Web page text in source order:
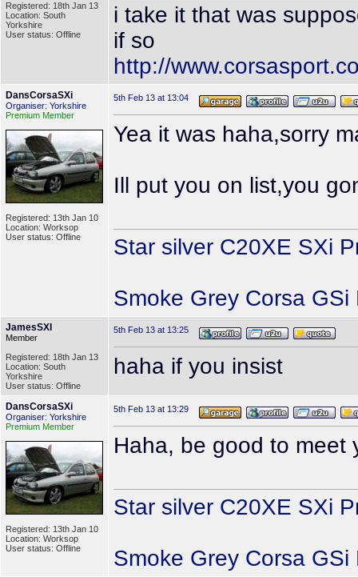
Registered: 18th Jan 13
Location: South
Yorkshire
User status: Offline
i take it that was
if so
http://
DansCorsaSXi
Organiser: Yorkshire
Premium Member
Registered: 13th Jan 10
Location: Worksop
User status: Offline
5th Feb 13 at 13:04
Yea it was haha,sorry
Ill put you on list,you
Star silver C20XE SXi
Smoke Grey Corsa
JamesSXI
Member
Registered: 18th Jan 13
Location: South
Yorkshire
User status: Offline
5th Feb 13 at 13:25
haha if you insist
DansCorsaSXi
Organiser: Yorkshire
Premium Member
Registered: 13th Jan 10
Location: Worksop
User status: Offline
5th Feb 13 at 13:29
Haha, be good to meet
Star silver C20XE SXi
Smoke Grey Corsa